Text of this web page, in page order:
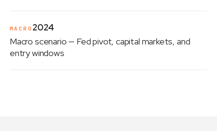
MACRO 2024
Macro scenario — Fed pivot, capital markets, and
entry windows